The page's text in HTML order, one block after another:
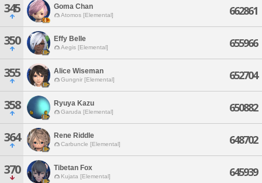
345 Goma Chan
Atomos [Elemental] 662861
350 Effy Belle
Aegis [Elemental] 655966
355 Alice Wiseman
Gungnir [Elemental] 652704
358 Ryuya Kazu
Garuda [Elemental] 650882
364 Rene Riddle
Carbuncle [Elemental] 648702
370 Tibetan Fox
Kujata [Elemental] 645939